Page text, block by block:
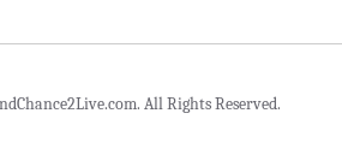
All Rights Reserved.